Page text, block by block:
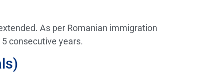
As per Romanian immigration
consecutive years.